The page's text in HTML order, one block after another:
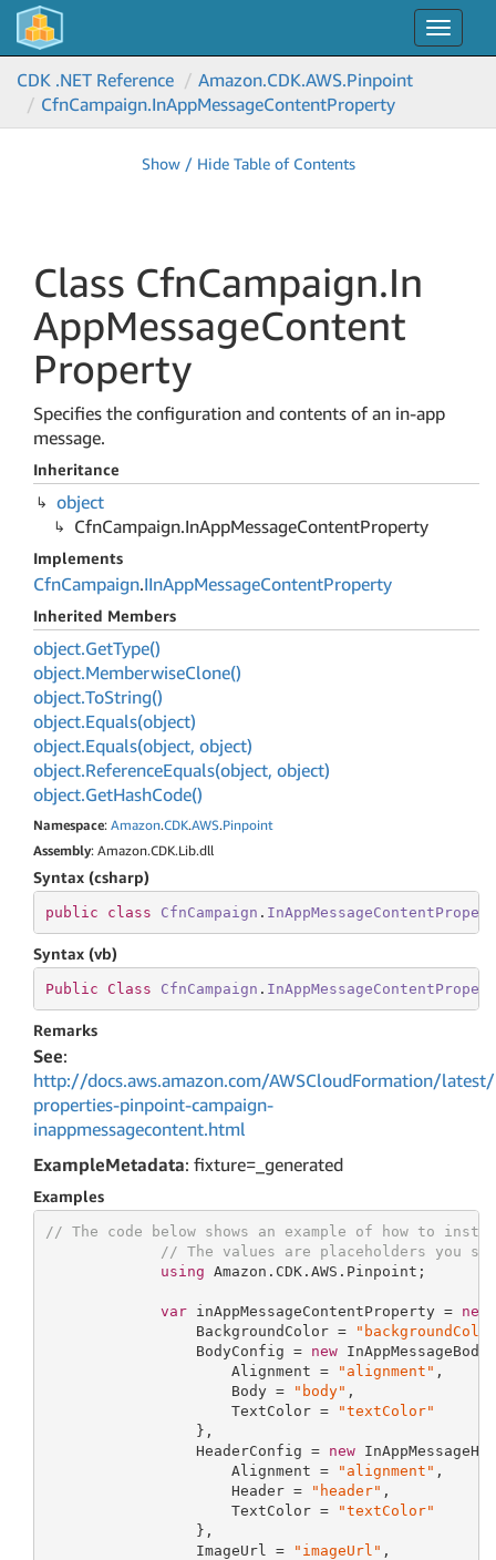
Toggle
CDK .NET Reference
Amazon.CDK.AWS.Pinpoint
CfnCampaign.InAppMessageContentProperty
Show / Hide Table of Contents
Class CfnCampaign.In
AppMessageContent
Property
Specifies the configuration and contents of an in-app
message.
Inheritance
object
CfnCampaign.InAppMessageContentProperty
Implements
CfnCampaign.IInAppMessageContentProperty
Inherited Members
object.GetType()
object.MemberwiseClone()
object.ToString()
object.Equals(object)
object.Equals(object, object)
object.ReferenceEquals(object, object)
object.GetHashCode()
Namespace: Amazon.CDK.AWS.Pinpoint
Assembly: Amazon.CDK.Lib.dll
Syntax (csharp)
public class CfnCampaign .
Syntax (vb)
Public Class CfnCampaign .
Remarks
See:
http://docs.aws.amazon.com/AWSCloudFormation/
properties-pinpoint-campaign-
inappmessagecontent.html
ExampleMetadata: fixture=_generated
Examples
// The code below shows an example of how to
// The values are placeholders you
using Amazon.CDK.AWS.Pinpoint;
var inAppMessageContentProperty = new
                 BackgroundColor =
                 BodyConfig =
new
                     Alignment =
"alignment" ,
                     Body =
"body" ,
                     TextColor =
"textColor"
                 },
                 HeaderConfig =
new
                     Alignment =
"alignment" ,
                     Header =
"header" ,
                     TextColor =
"textColor"
                 },
                 ImageUrl =
"imageUrl" ,